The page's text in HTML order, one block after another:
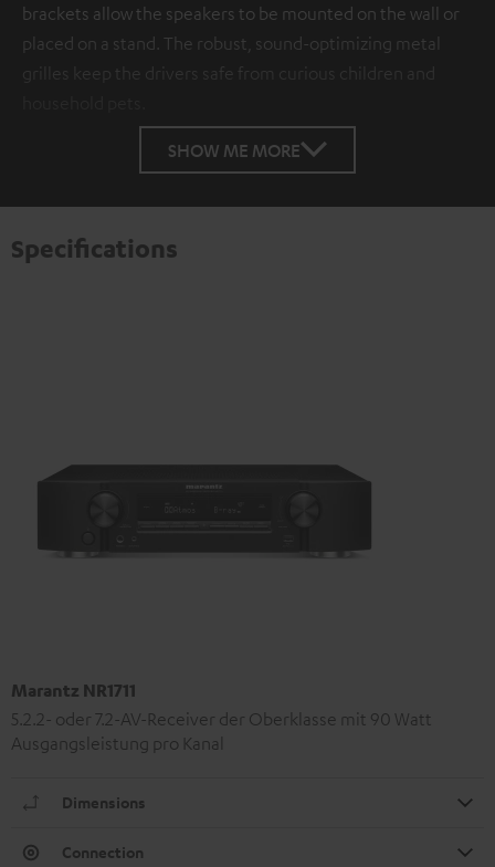
brackets allow the speakers to be mounted on the wall or
placed on a stand. The robust, sound-optimizing metal
grilles keep the drivers safe from curious children and
SHOW ME MORE
Specifications
Marantz NR1711
5.2.2- oder 7.2-AV-Receiver der Oberklasse mit 90 Watt
Ausgangsleistung pro Kanal
Dimensions
Connection